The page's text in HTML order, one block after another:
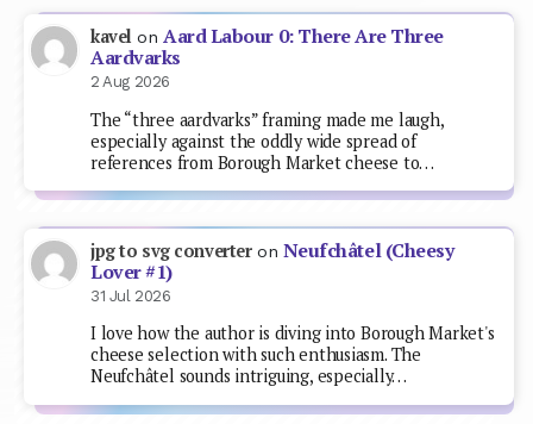
kavel onAard Labour 0: There Are Three
Aardvarks
2 Aug 2026
The “three aardvarks” framing made me laugh,
especially against the oddly wide spread of
references from Borough Market cheese to…
jpg to svg converteron Neufchâtel (Cheesy
Lover #1)
31 Jul 2026
I love how the author is diving into Borough Market's
cheese selection with such enthusiasm. The
Neufchâtel sounds intriguing, especially…